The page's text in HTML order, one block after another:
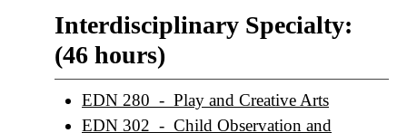
Interdisciplinary Specialty:
(46 hours)
EDN 280 - Play and Creative Arts
EDN 302 - Child Observation and